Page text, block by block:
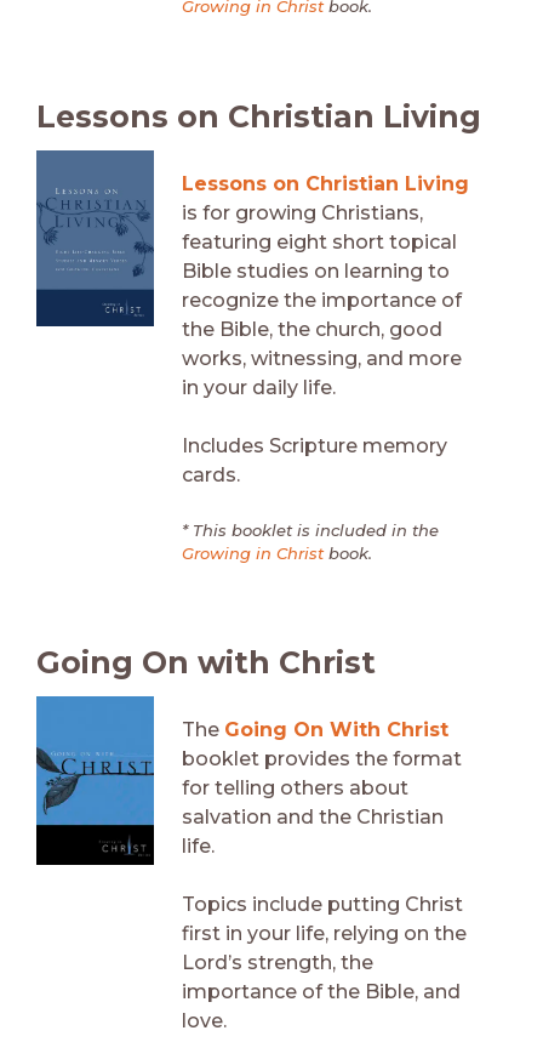
Growing in Christbook.
Lessons on Christian Living
Lessons on Christian Living
is for growing Christians,
featuring eight short topical
Bible studies on learning to
recognize the importance of
the Bible, the church, good
works, witnessing, and more
in your daily life.
Includes Scripture memory
cards.
* This booklet is included in the
Growing in Christbook.
Going On with Christ
The Going On With Christ
booklet provides the format
for telling others about
salvation and the Christian
life.
Topics include putting Christ
first in your life, relying on the
Lord’s strength, the
importance of the Bible, and
love.